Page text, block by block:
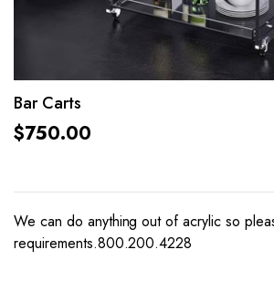
Bar Carts
$750.00
We can do anything out of acrylic so
requirements.800.200.4228